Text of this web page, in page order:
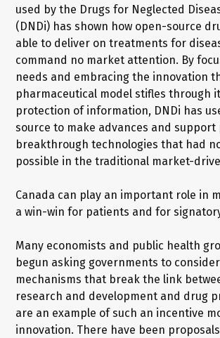
used by the Drugs for Neglected
(DNDi) has shown how open-source
able to deliver on treatments for
command no market attention. By
needs and embracing the innovation
pharmaceutical model stifles through
protection of information, DNDi has
source to make advances and
breakthrough technologies that had
possible in the traditional market-
Canada can play an important role in
a win-win for patients and for
Many economists and public health
begun asking governments to
mechanisms that break the link
research and development and drug
are an example of such an incentive
innovation. There have been